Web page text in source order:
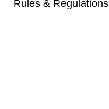
Rules & Regulations